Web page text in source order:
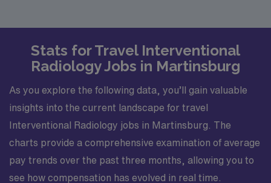
Stats for Travel Interventional
Radiology Jobs in Martinsburg
As you explore the following data, you’ll gain valuable
insights into the current landscape for travel
Interventional Radiology jobs in Martinsburg. The
charts provide a comprehensive examination of average
pay trends over the past three months, allowing you to
see how compensation has evolved in real time.